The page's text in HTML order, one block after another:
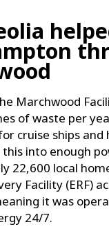
Marchwood
of waste per
cruise ships and
into enough
22,600 local
Facility (ERF)
it was
24/7.